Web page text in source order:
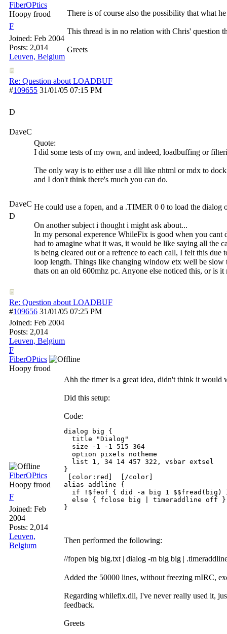
FiberOPtics
Hoopy frood
F
Joined: Feb 2004
Posts: 2,014
Leuven, Belgium
There is of course also the possibility that what
This thread is in no relation with Chris' question
Greets
Re: Question about LOADBUF
#109655 31/01/05 07:15 PM
D
DaveC
DaveC
D
Quote:
I did some tests of my own, and indeed, loadbuffing or
The only way is to either use a dll like nhtml or mdx to
and I don't think there's much you can do.
He could use a fopen, and a .TIMER 0 0 to load the dialog
On another subject i thought i might ask about...
In my personal experence WhileFix is good when you cant
had to amagine what it was, it would be like saying all the
is being cleared out or a refrence to each call, I felt this
loop length. Things like changing window etx well be slow
thats on an old 600mhz pc. Anyone else noticed this, or is it
Re: Question about LOADBUF
#109656 31/01/05 07:25 PM
Joined: Feb 2004
Posts: 2,014
Leuven, Belgium
F
FiberOPtics
Hoopy frood
FiberOPtics
Hoopy frood
F
Joined: Feb
2004
Posts: 2,014
Leuven,
Belgium
Ahh the timer is a great idea, didn't think it would
Did this setup:
Code:
dialog big {
  title "Dialog"
  size -1 -1 515 364
  option pixels notheme
  list 1, 34 14 457 322, vsbar extsel
}
[color:red]  [/color]
alias addline {
if !$feof { did -a big 1 $$fread(big)
  else { fclose big | timeraddline off }
}
Then performed the following:
//fopen big big.txt | dialog -m big big |
Added the 50000 lines, without freezing mIRC,
Regarding whilefix.dll, I've never really used it,
feedback.
Greets